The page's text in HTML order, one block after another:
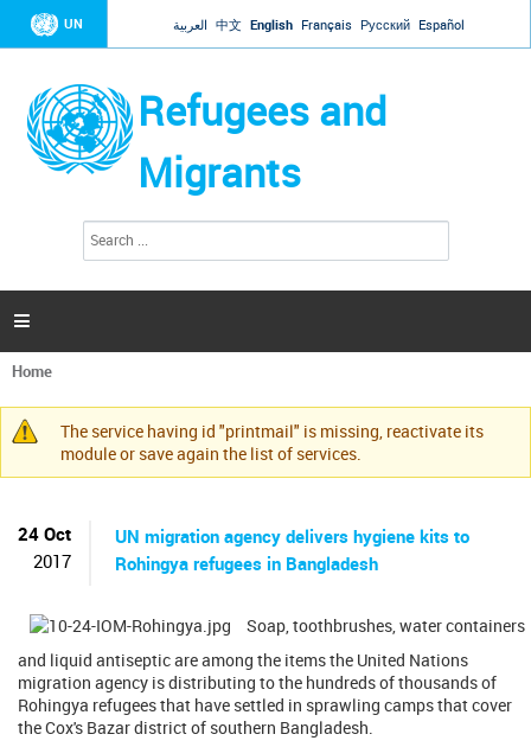
Jump to navigation
UN العربية 中文 English Français Русский Español
Refugees and
Migrants
h
m
a

You
are
here
Home
Warning
message
The service having id "printmail" is missing, reactivate its
module or save again the list of services.
24 Oct
2017
UN migration agency delivers hygiene kits to
Rohingya refugees in Bangladesh
Soap, toothbrushes, water containers
and liquid antiseptic are among the items the United Nations
migration agency is distributing to the hundreds of thousands of
Rohingya refugees that have settled in sprawling camps that cover
the Cox's Bazar district of southern Bangladesh.